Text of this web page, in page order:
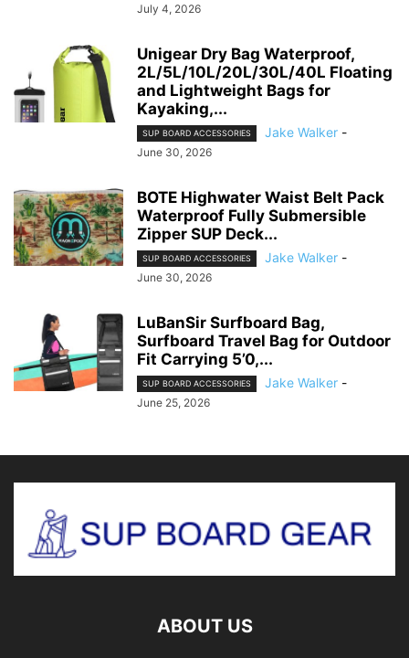
July 4, 2026
Unigear Dry Bag Waterproof,
2L/5L/10L/20L/30L/40L Floating
and Lightweight Bags for
Kayaking,...
SUP BOARD ACCESSORIES Jake Walker -
June 30, 2026
BOTE Highwater Waist Belt Pack
Waterproof Fully Submersible
Zipper SUP Deck...
SUP BOARD ACCESSORIES Jake Walker -
June 30, 2026
LuBanSir Surfboard Bag,
Surfboard Travel Bag for Outdoor
Fit Carrying 5’0,...
SUP BOARD ACCESSORIES Jake Walker -
June 25, 2026
ABOUT US